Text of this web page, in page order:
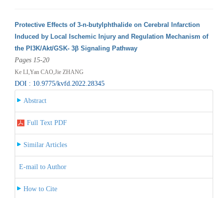
Protective Effects of 3-n-butylphthalide on Cerebral Infarction
Induced by Local Ischemic Injury and Regulation Mechanism of
the PI3K/Akt/GSK- 3β Signaling Pathway
Pages 15-20
Ke LI,Yan CAO,Jie ZHANG
DOI : 10.9775/kvfd.2022.28345
Abstract
Full Text PDF
Similar Articles
E-mail to Author
How to Cite